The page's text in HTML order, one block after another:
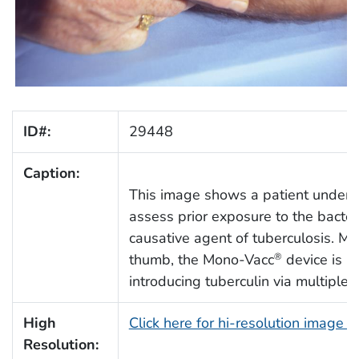
ID#: 29448
Caption:
This image shows a patient
assess prior exposure to the
causative agent of tuberculosis.
thumb, the Mono-Vacc® device is
introducing tuberculin via multiple
High
Resolution:
Click here for hi-resolution image